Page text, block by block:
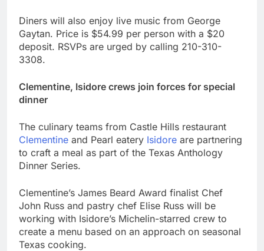
Diners will also enjoy live music from George
Gaytan. Price is $54.99 per person with a $20
deposit. RSVPs are urged by calling 210-310-
3308.
Clementine, Isidore crews join forces for special
dinner
The culinary teams from Castle Hills restaurant
Clementine and Pearl eatery Isidore are partnering
to craft a meal as part of the Texas Anthology
Dinner Series.
Clementine’s James Beard Award finalist Chef
John Russ and pastry chef Elise Russ will be
working with Isidore’s Michelin-starred crew to
create a menu based on an approach on seasonal
Texas cooking.